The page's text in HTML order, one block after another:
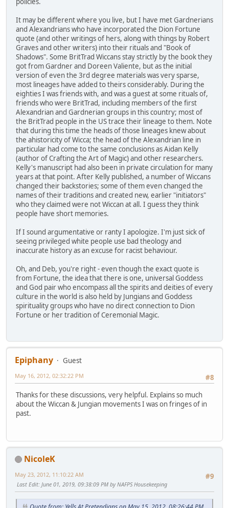
It may be different where you live, but I have met Gardnerians
and Alexandrians who have incorporated the Dion Fortune
quote (and other writings of hers, along with things by Robert
Graves and other writers) into their rituals and "Book of
Shadows". Some BritTrad Wiccans stay strictly by the book they
got from Gardner and Doreen Valiente, but as the initial
version of even the 3rd degree materials was very sparse,
most lineages have added to theirs considerably. During the
eighties I was friends with, and was a guest at some rituals of,
friends who were BritTrad, including members of the first
Alexandrian and Gardnerian groups in this country; most of
the BritTrad people in the US trace their lineage to them. Note
that during this time the heads of those lineages knew about
the ahistoricity of Wicca; the head of the Alexandrian line in
particular had come to the same conclusions as Aidan Kelly
(author of Crafting the Art of Magic) and other researchers.
Kelly's manuscript had also been in private circulation for many
years at that point. After Kelly published, a number of Wiccans
changed their backstories; some of them even changed the
names of their traditions and created new, earlier "initiators"
who they claimed were not Wiccan at all. I guess they think
people have short memories.
If I sound argumentative or ranty I apologize. I'm just sick of
seeing privileged white people use bad theology and
inaccurate history as an excuse for racist behaviour.
Oh, and Deb, you're right - even though the exact quote is
from Fortune, the idea that there is one, universal Goddess
and God pair who encompass all the spirits and deities of every
culture in the world is also held by Jungians and Goddess
spirituality groups who have no direct connection to Dion
Fortune or her tradition of Ceremonial Magic.
Epiphany
Guest
#8
May 16, 2012, 02:32:22 PM
Thanks for these discussions, very helpful. Explains so much
about the Wiccan & Jungian movements I was on fringes of in
past.
NicoleK
#9
May 23, 2012, 11:10:22 AM
Last Edit: June 01, 2019, 09:38:09 PM by NAFPS Housekeeping